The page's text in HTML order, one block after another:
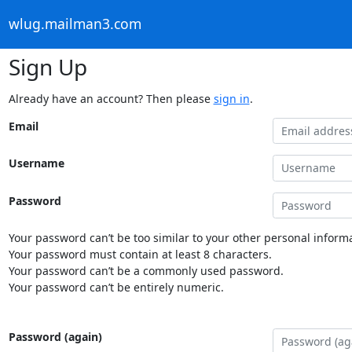
wlug.mailman3.com
Sign Up
Already have an account? Then please sign in.
Email
Username
Password
Your password can’t be too similar to your other personal
Your password must contain at least 8 characters.
Your password can’t be a commonly used password.
Your password can’t be entirely numeric.
Password (again)